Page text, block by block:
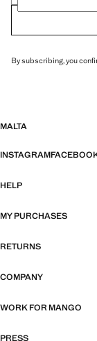
By subscribing, you
MALTA
INSTAGRAM
HELP
MY PURCHASES
RETURNS
COMPANY
WORK FOR MANGO
PRESS